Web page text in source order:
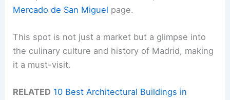
Mercado de San Miguel page.
This spot is not just a market but a glimpse into
the culinary culture and history of Madrid, making
it a must-visit.
RELATED 10 Best Architectural Buildings in